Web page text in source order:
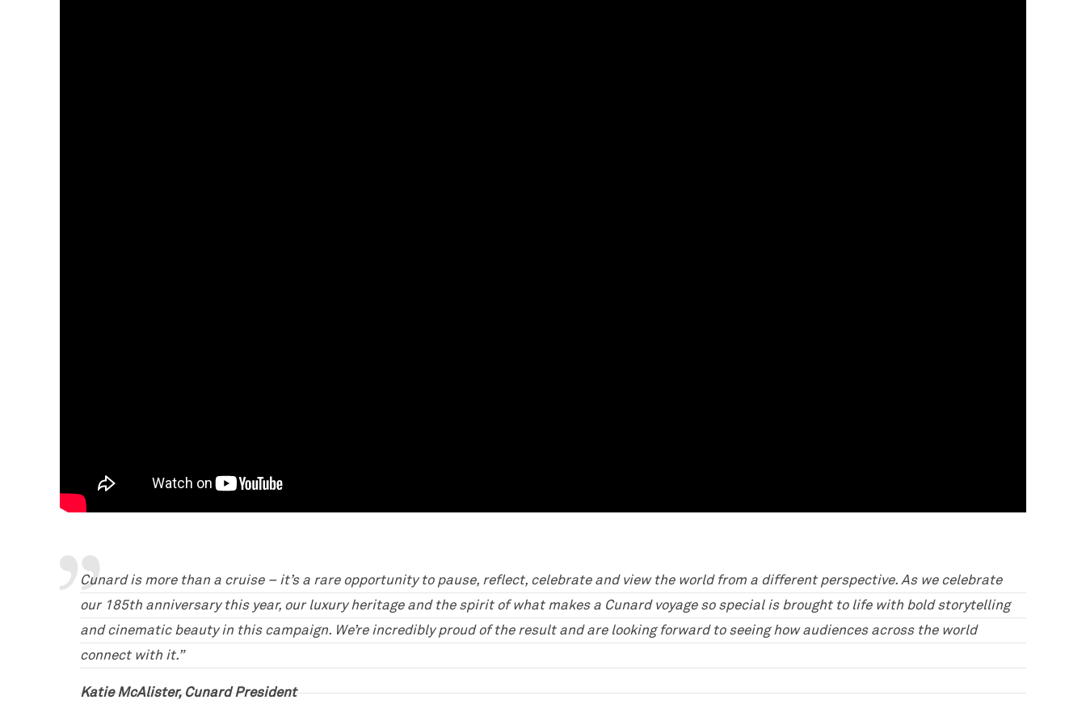
Cunard is more than a cruise – it’s a rare opportunity to pause, reflect, celebrate and view the world from a different perspective. As we celebrate
our 185th anniversary this year, our luxury heritage and the spirit of what makes a Cunard voyage so special is brought to life with bold storytelling
and cinematic beauty in this campaign. We’re incredibly proud of the result and are looking forward to seeing how audiences across the world
connect with it.”
Katie McAlister, Cunard President